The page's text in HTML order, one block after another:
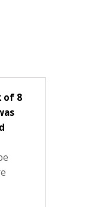
of 8